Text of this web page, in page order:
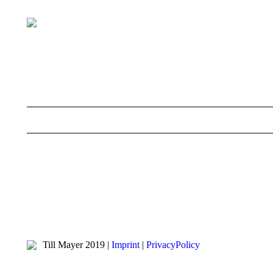
Till Mayer 2019 | Imprint | PrivacyPolicy